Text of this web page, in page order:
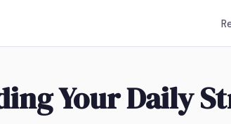
Your Daily